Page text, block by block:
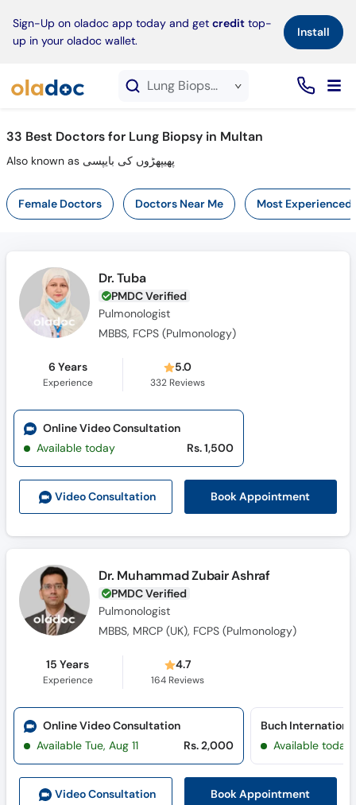
Sign-Up on oladoc app today and get credit top-
up in your oladoc wallet.
Install×
Lung Biopsy service in Multan
33 Best Doctors for Lung Biopsy in Multan
Also known as پھیپھڑوں کی بایپسی
Female Doctors Doctors Near Me Most Experienced
Dr. Tuba
PMDC Verified
Pulmonologist
MBBS, FCPS (Pulmonology)
6 Years
Experience
5.0
332 Reviews
Video Consultation Book Appointment
Online Video Consultation
Available today
Rs. 1,500
Dr. Muhammad Zubair Ashraf
PMDC Verified
Pulmonologist
MBBS, MRCP (UK), FCPS (Pulmonology)
15 Years
Experience
4.7
164 Reviews
Video Consultation Book Appointment
Online Video Consultation
Available Tue, Aug 11
Rs. 2,000 Available today